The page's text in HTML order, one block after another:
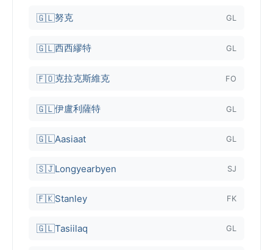
🇬🇱努克 GL
🇬🇱西西繆特 GL
🇫🇴克拉克斯維克 FO
🇬🇱伊盧利薩特 GL
🇬🇱Aasiaat GL
🇸🇯Longyearbyen SJ
🇫🇰Stanley FK
🇬🇱Tasiilaq GL